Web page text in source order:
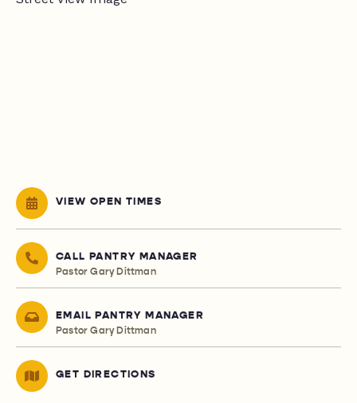
VIEW OPEN TIMES
CALL PANTRY MANAGER
Pastor Gary Dittman
EMAIL PANTRY MANAGER
Pastor Gary Dittman
GET DIRECTIONS